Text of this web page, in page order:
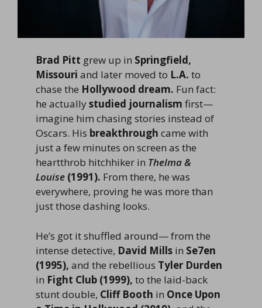
Brad Pitt grew up in Springfield,
Missouri and later moved to L.A. to
chase the Hollywood dream. Fun fact:
he actuallystudied journalism first—
imagine him chasing stories instead of
Oscars. His breakthrough came with
just a few minutes on screen as the
heartthrob hitchhiker in Thelma &
Louise (1991). From there, he was
everywhere, proving he was more than
just those dashing looks.
He’s got it shuffled around— from the
intense detective, David Mills in Se7en
(1995), and the rebellious Tyler Durden
in Fight Club (1999), to the laid-back
stunt double, Cliff Booth in Once Upon